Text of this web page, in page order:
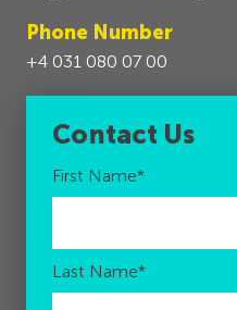
Phone Number
+4 031 080 07 00
Contact Us
First Name*
Last Name*